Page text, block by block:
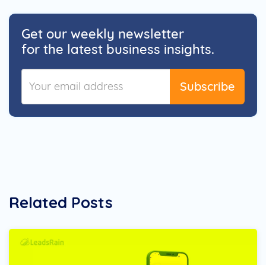
Get our weekly newsletter
for the latest business insights.
Subscribe
Related Posts